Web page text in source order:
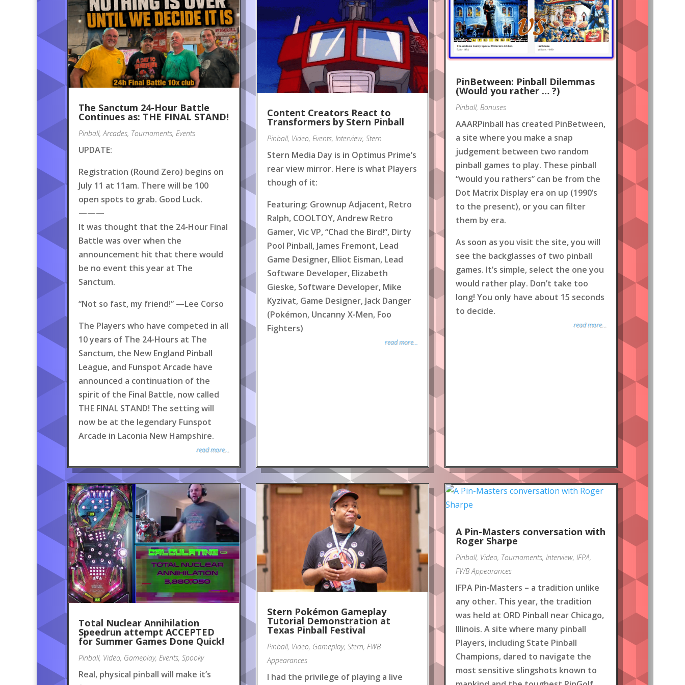
The Sanctum 24-Hour Battle
Continues as: THE FINAL STAND!
Pinball, Arcades, Tournaments, Events
UPDATE:
Registration (Round Zero) begins on
July 11 at 11am. There will be 100
open spots to grab. Good Luck.
———
It was thought that the 24-Hour Final
Battle was over when the
announcement hit that there would
be no event this year at The
Sanctum.
“Not so fast, my friend!” —Lee Corso
The Players who have competed in all
10 years of The 24-Hours at The
Sanctum, the New England Pinball
League, and Funspot Arcade have
announced a continuation of the
spirit of the Final Battle, now called
THE FINAL STAND! The setting will
now be at the legendary Funspot
Arcade in Laconia New Hampshire.
read more...
Content Creators React to
Transformers by Stern Pinball
Pinball, Video, Events, Interview, Stern
Stern Media Day is in Optimus Prime’s
rear view mirror. Here is what Players
though of it:
Featuring: Grownup Adjacent, Retro
Ralph, COOLTOY, Andrew Retro
Gamer, Vic VP, “Chad the Bird!”, Dirty
Pool Pinball, James Fremont, Lead
Game Designer, Elliot Eisman, Lead
Software Developer, Elizabeth
Gieske, Software Developer, Mike
Kyzivat, Game Designer, Jack Danger
(Pokémon, Uncanny X-Men, Foo
Fighters)
read more...
PinBetween: Pinball Dilemmas
(Would you rather … ?)
Pinball, Bonuses
AAARPinball has created PinBetween,
a site where you make a snap
judgement between two random
pinball games to play. These pinball
“would you rathers” can be from the
Dot Matrix Display era on up (1990’s
to the present), or you can filter
them by era.
As soon as you visit the site, you will
see the backglasses of two pinball
games. It’s simple, select the one you
would rather play. Don’t take too
long! You only have about 15 seconds
to decide.
read more...
Total Nuclear Annihilation
Speedrun attempt ACCEPTED
for Summer Games Done Quick!
Pinball, Video, Gameplay, Events, Spooky
Real, physical pinball will make it’s
Stern Pokémon Gameplay
Tutorial Demonstration at
Texas Pinball Festival
Pinball, Video, Gameplay, Stern, FWB
Appearances
I had the privilege of playing a live
A Pin-Masters conversation with
Roger Sharpe
Pinball, Video, Tournaments, Interview, IFPA,
FWB Appearances
IFPA Pin-Masters – a tradition unlike
any other. This year, the tradition
was held at ORD Pinball near Chicago,
Illinois. A site where many pinball
Players, including State Pinball
Champions, dared to navigate the
most sensitive slingshots known to